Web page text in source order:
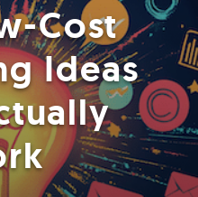
Cost
Ideas